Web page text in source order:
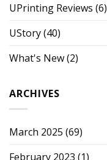
UPrinting Reviews (6)
UStory(40)
What's New(2)
ARCHIVES
March 2025 (69)
February 2023 (1)